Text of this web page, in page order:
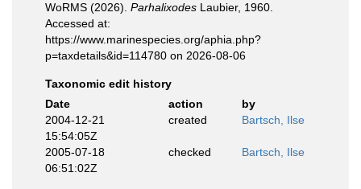
WoRMS (2026). Parhalixodes Laubier, 1960.
Accessed at:
https://www.marinespecies.org/aphia.php?
p=taxdetails&id=114780 on 2026-08-06
Taxonomic edit history
Date
action
by
2004-12-21
15:54:05Z
created Bartsch, Ilse
2005-07-18
06:51:02Z
checked Bartsch, Ilse